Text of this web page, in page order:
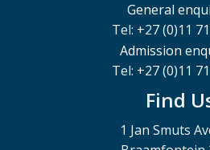
General
Tel: +27 (0)11
Admission
Tel: +27 (0)11
Find
1 Jan Smuts